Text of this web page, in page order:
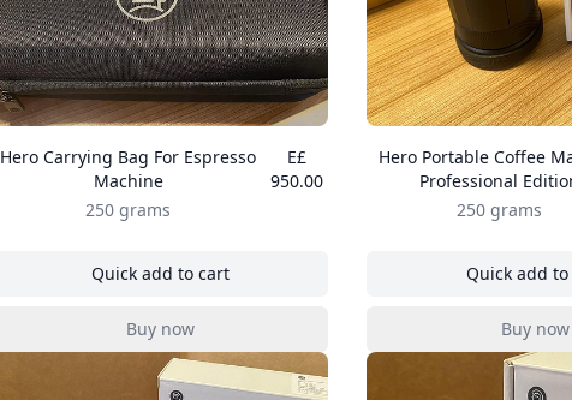
Hero Carrying Bag For Espresso
Machine
250 grams
E£
950.00
Quick add to cart
, Hero Carrying Bag For Espresso Machine
Buy now, Hero Carrying Bag For Espresso Machine
Hero Portable Coffee
Professional
250 grams
Quick add
,
Buy now
,